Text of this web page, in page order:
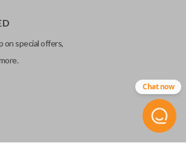
on special offers,
Chat now